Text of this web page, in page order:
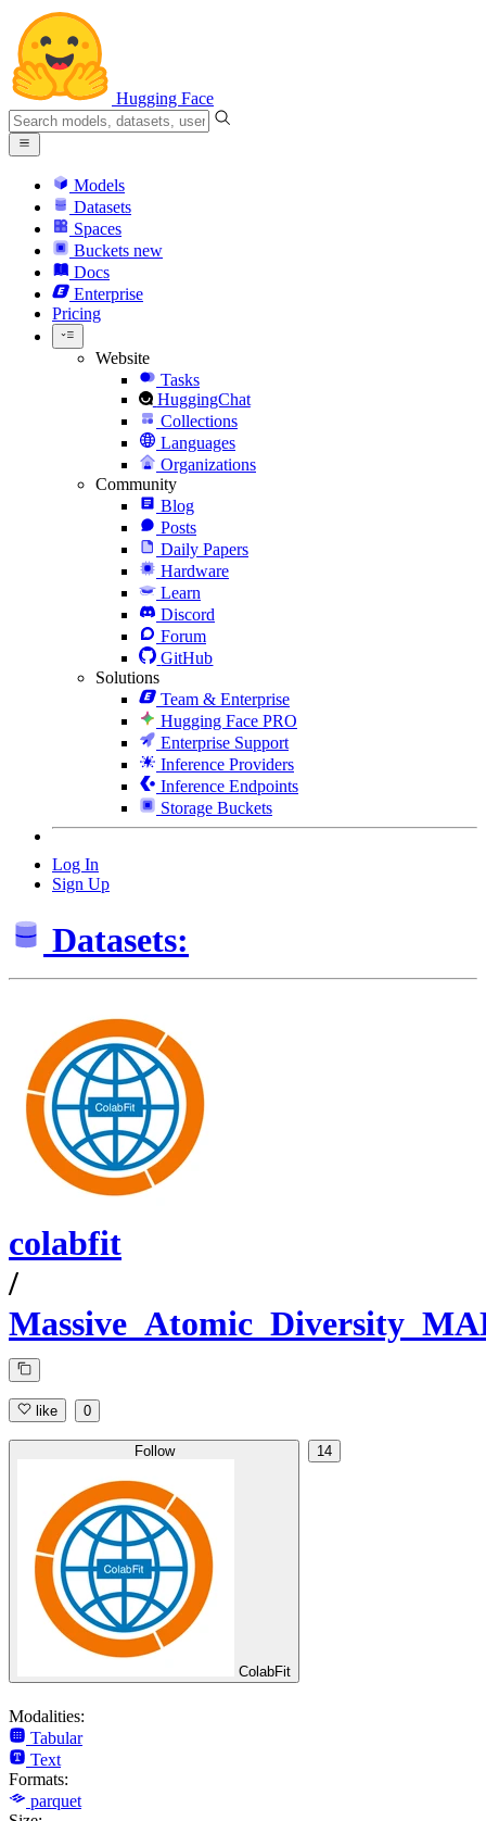
Hugging Face
Models
Datasets
Spaces
Buckets new
Docs
Enterprise
Pricing
Website
Tasks
HuggingChat
Collections
Languages
Organizations
Community
Blog
Posts
Daily Papers
Hardware
Learn
Discord
Forum
GitHub
Solutions
Team & Enterprise
Hugging Face PRO
Enterprise Support
Inference Providers
Inference Endpoints
Storage Buckets
Log In
Sign Up
Datasets:
colabfit
/
like 0
Follow
ColabFit
14
Modalities:
Tabular
Text
Formats:
parquet